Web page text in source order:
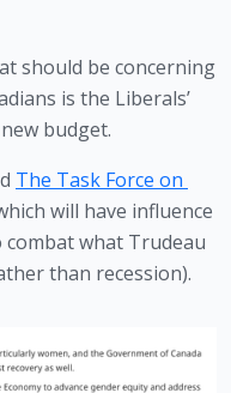
should be concerning
is the Liberals’
budget.
The Task Force on
will have influence
what Trudeau
than recession).